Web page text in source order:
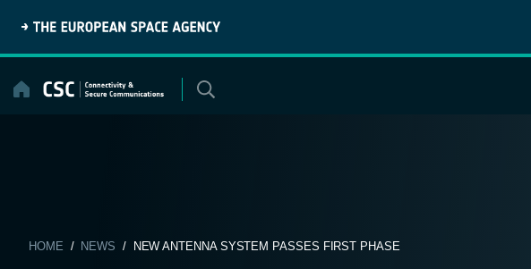
content
HOME / NEWS / NEW ANTENNA SYSTEM PASSES FIRST PHASE